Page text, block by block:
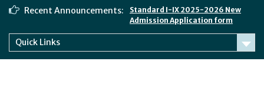
Skip
Recent Announcements:
Standard I-IX 2025-2026 New
Admission Application form
Quick Links